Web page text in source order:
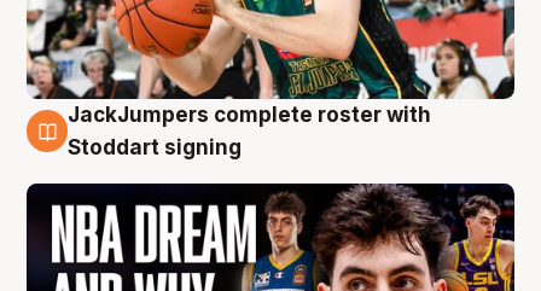
6 Aug
JackJumpers complete roster with
Stoddart signing